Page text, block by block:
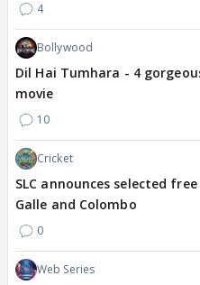
4
Bollywood
Dil Hai Tumhara - 4
movie
10
Cricket
SLC announces selected
Galle and Colombo
0
Web Series